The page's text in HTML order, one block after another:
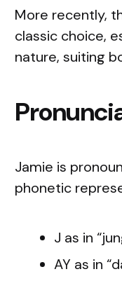
More recently,
classic choice,
nature, suiting
Jamie is
phonetic
J as in
AY as in